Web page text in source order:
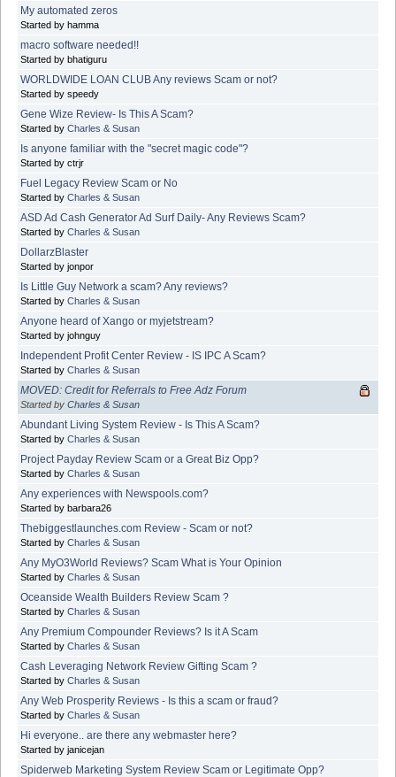
My automated zeros
Started by hamma
macro software needed!!
Started by bhatiguru
WORLDWIDE LOAN CLUB Any reviews Scam or not?
Started by speedy
Gene Wize Review- Is This A Scam?
Started by Charles & Susan
Is anyone familiar with the "secret magic code"?
Started by ctrjr
Fuel Legacy Review Scam or No
Started by Charles & Susan
ASD Ad Cash Generator Ad Surf Daily- Any Reviews Scam?
Started by Charles & Susan
DollarzBlaster
Started by jonpor
Is Little Guy Network a scam? Any reviews?
Started by Charles & Susan
Anyone heard of Xango or myjetstream?
Started by johnguy
Independent Profit Center Review - IS IPC A Scam?
Started by Charles & Susan
MOVED: Credit for Referrals to Free Adz Forum
Started by Charles & Susan
Abundant Living System Review - Is This A Scam?
Started by Charles & Susan
Project Payday Review Scam or a Great Biz Opp?
Started by Charles & Susan
Any experiences with Newspools.com?
Started by barbara26
Thebiggestlaunches.com Review - Scam or not?
Started by Charles & Susan
Any MyO3World Reviews? Scam What is Your Opinion
Started by Charles & Susan
Oceanside Wealth Builders Review Scam ?
Started by Charles & Susan
Any Premium Compounder Reviews? Is it A Scam
Started by Charles & Susan
Cash Leveraging Network Review Gifting Scam ?
Started by Charles & Susan
Any Web Prosperity Reviews - Is this a scam or fraud?
Started by Charles & Susan
Hi everyone.. are there any webmaster here?
Started by janicejan
Spiderweb Marketing System Review Scam or Legitimate Opp?